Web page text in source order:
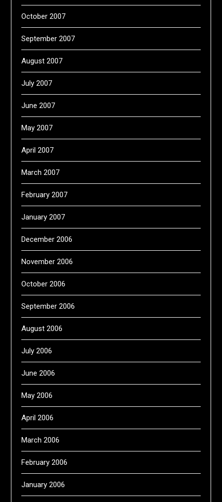
October 2007
September 2007
August 2007
July 2007
June 2007
May 2007
April 2007
March 2007
February 2007
January 2007
December 2006
November 2006
October 2006
September 2006
August 2006
July 2006
June 2006
May 2006
April 2006
March 2006
February 2006
January 2006